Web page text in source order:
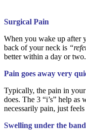
Surgical Pain
When you wake up after
back of your neck is
better within a day or two.
Pain goes away very
Typically, the pain in
does. The 3 “i’s” help
necessarily pain, just
Swelling under the